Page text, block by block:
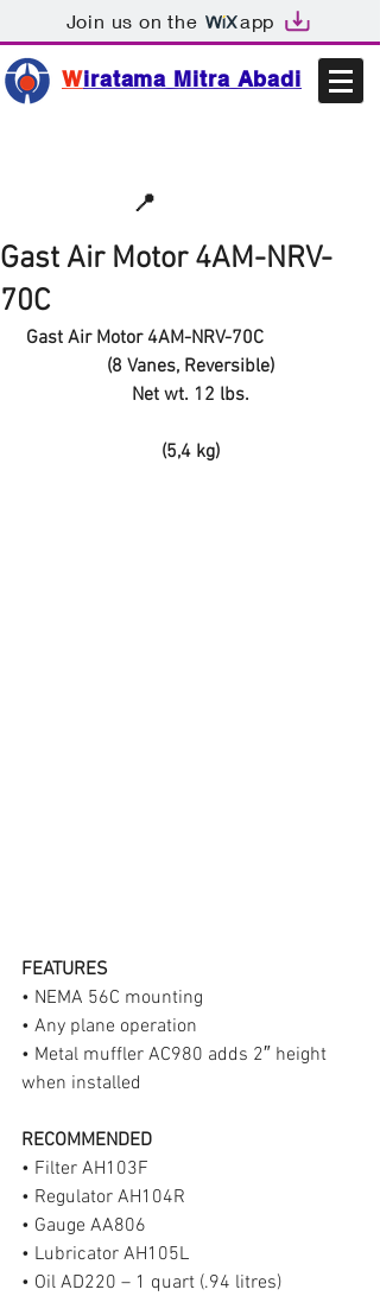
Join us on the app
Wiratama Mitra Abadi
📍
Gast Air Motor 4AM-NRV-
70C
Gast Air Motor 4AM-NRV-70C
(8 Vanes, Reversible)
Net wt. 12 lbs.
(5,4 kg)
FEATURES
• NEMA 56C mounting
• Any plane operation
• Metal muffler AC980 adds 2″ height
when installed
RECOMMENDED
• Filter AH103F
• Regulator AH104R
• Gauge AA806
• Lubricator AH105L
• Oil AD220 – 1 quart (.94 litres)